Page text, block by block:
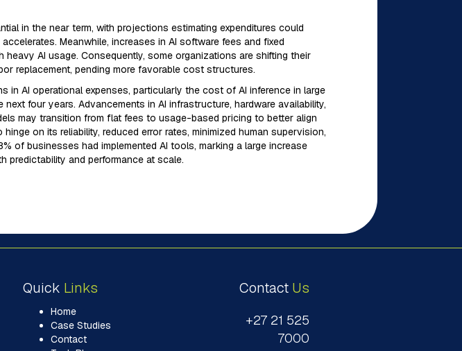
in the near term, with projections estimating expenditures could
Meanwhile, increases in AI software fees and fixed
AI usage. Consequently, some organizations are shifting their
replacement, pending more favorable cost structures.
AI operational expenses, particularly the cost of AI inference in large
four years. Advancements in AI infrastructure, hardware availability,
may transition from flat fees to usage-based pricing to better align
on its reliability, reduced error rates, minimized human supervision,
of businesses had implemented AI tools, marking a large increase
predictability and performance at scale.
Quick Links
Home
Case Studies
Contact
Contact Us
+27 21 525
7000